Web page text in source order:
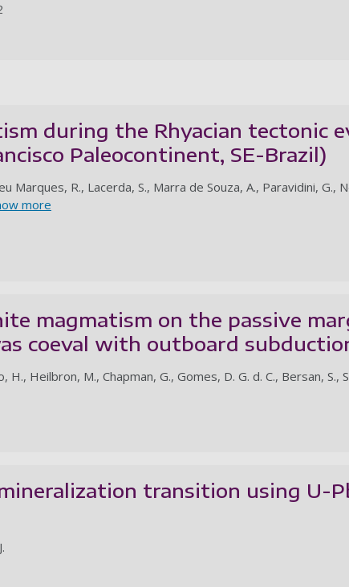
during the Rhyacian tectonic
Paleocontinent, SE-Brazil)
Marques, R., Lacerda, S., Marra de Souza, A., Paravidini, G.,
more
magmatism on the passive
coeval with outboard
Heilbron, M., Chapman, G., Gomes, D. G. d. C., Bersan, S.,
transition using U-